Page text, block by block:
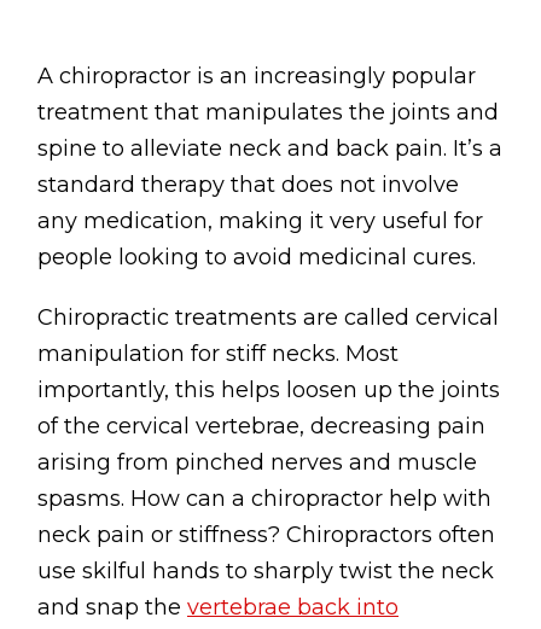
A chiropractor is an increasingly popular
treatment that manipulates the joints and
spine to alleviate neck and back pain. It’s a
standard therapy that does not involve
any medication, making it very useful for
people looking to avoid medicinal cures.
Chiropractic treatments are called cervical
manipulation for stiff necks. Most
importantly, this helps loosen up the joints
of the cervical vertebrae, decreasing pain
arising from pinched nerves and muscle
spasms. How can a chiropractor help with
neck pain or stiffness? Chiropractors often
use skilful hands to sharply twist the neck
and snap the vertebrae back into